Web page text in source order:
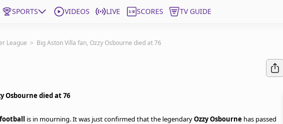
SPORTS VIDEOS LIVE SCORES TV GUIDE
League > Big Aston Villa fan, Ozzy Osbourne died at 76
Osbourne died at 76
football is in mourning. It was just confirmed that the legendaryOzzy Osbourne has passed